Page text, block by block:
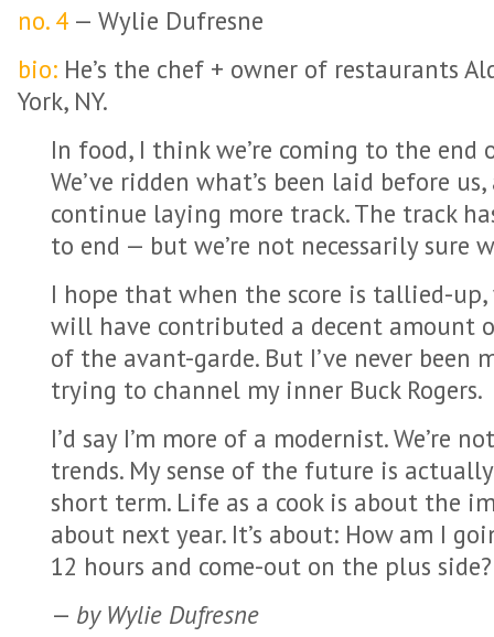
no. 4 — Wylie Dufresne
bio: He’s the chef + owner of restaurants
York, NY.
In food, I think we’re coming to the
We’ve ridden what’s been laid before
continue laying more track. The track
to end — but we’re not necessarily sure
I hope that when the score is tallied-
will have contributed a decent amount
of the avant-garde. But I’ve never been
trying to channel my inner Buck Rogers.
I’d say I’m more of a modernist. We’re
trends. My sense of the future is
short term. Life as a cook is about the
about next year. It’s about: How am I
12 hours and come-out on the plus side?
— by Wylie Dufresne